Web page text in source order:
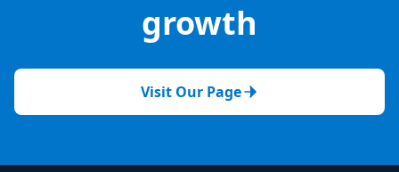
growth
Visit Our Page